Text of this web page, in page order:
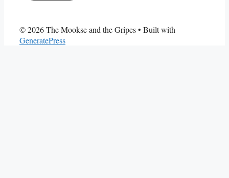
© 2026 The Mookse and the Gripes• Built with
GeneratePress